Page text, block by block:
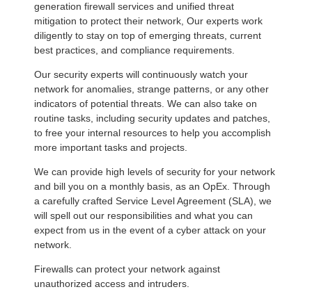
generation firewall services and unified threat
mitigation to protect their network, Our experts work
diligently to stay on top of emerging threats, current
best practices, and compliance requirements.
Our security experts will continuously watch your
network for anomalies, strange patterns, or any other
indicators of potential threats. We can also take on
routine tasks, including security updates and patches,
to free your internal resources to help you accomplish
more important tasks and projects.
We can provide high levels of security for your network
and bill you on a monthly basis, as an OpEx. Through
a carefully crafted Service Level Agreement (SLA), we
will spell out our responsibilities and what you can
expect from us in the event of a cyber attack on your
network.
Firewalls can protect your network against
unauthorized access and intruders.